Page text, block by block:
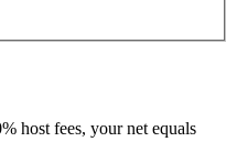
host fees, your net equals